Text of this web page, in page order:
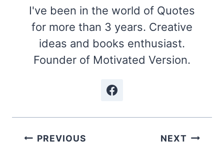
I've been in the world of Quotes
for more than 3 years. Creative
ideas and books enthusiast.
Founder of Motivated Version.
Post
PREVIOUS NEXT